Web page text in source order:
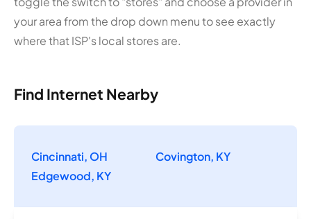
your area from the drop down menu to see exactly
where that ISP's local stores are.
Find Internet Nearby
Cincinnati, OH
Covington, KY
Edgewood, KY